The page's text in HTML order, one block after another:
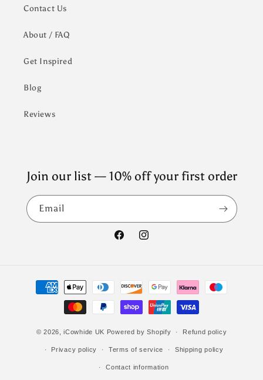
Contact Us
About / FAQ
Get Inspired
Blog
Reviews
Join our list — 10% off your first order
Email
FacebookInstagram
Payment
methods
© 2026,iCowhide UK Powered by Shopify Refund policy
Privacy policy Terms of service Shipping policy
Contact information